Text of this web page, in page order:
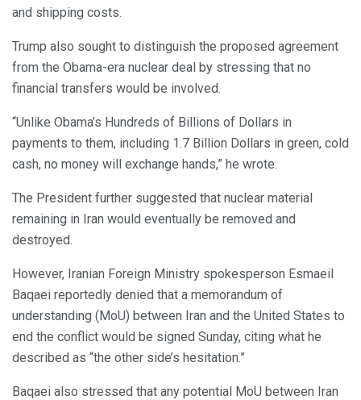
and shipping costs.
Trump also sought to distinguish the proposed agreement
from the Obama-era nuclear deal by stressing that no
financial transfers would be involved.
“Unlike Obama’s Hundreds of Billions of Dollars in
payments to them, including 1.7 Billion Dollars in green, cold
cash, no money will exchange hands,” he wrote.
The President further suggested that nuclear material
remaining in Iran would eventually be removed and
destroyed.
However, Iranian Foreign Ministry spokesperson Esmaeil
Baqaei reportedly denied that a memorandum of
understanding (MoU) between Iran and the United States to
end the conflict would be signed Sunday, citing what he
described as “the other side’s hesitation.”
Baqaei also stressed that any potential MoU between Iran